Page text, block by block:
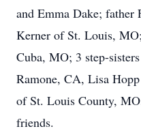
and Emma Dake;
Kerner of St. Louis,
Cuba, MO; 3 step-
Ramone, CA, Lisa
of St. Louis County,
friends.